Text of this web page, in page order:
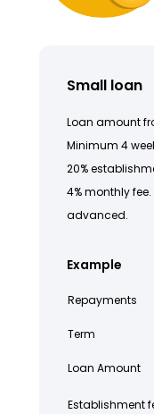
Small loan
Loan amount
Minimum 4
20%
4% monthly
advanced.
Example
Repayments
Term
Loan Amount
Establishment